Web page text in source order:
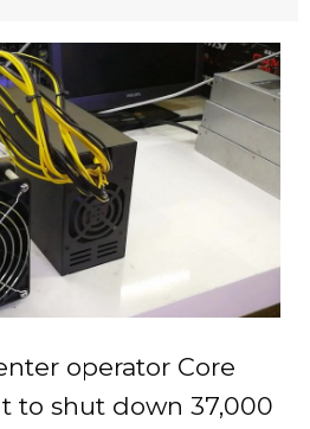
operator Core
to shut down 37,000